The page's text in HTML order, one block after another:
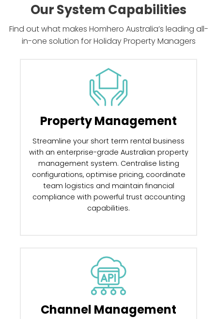
Our System Capabilities
Find out what makes Homhero Australia’s leading all-
in-one solution for Holiday Property Managers